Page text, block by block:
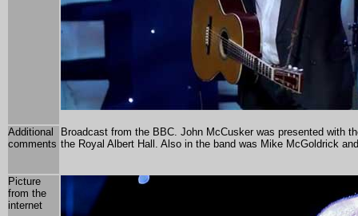
Additional
comments
Broadcast from the BBC. John McCusker was presented with
the Royal Albert Hall. Also in the band was Mike McGoldrick
Picture
from the
internet